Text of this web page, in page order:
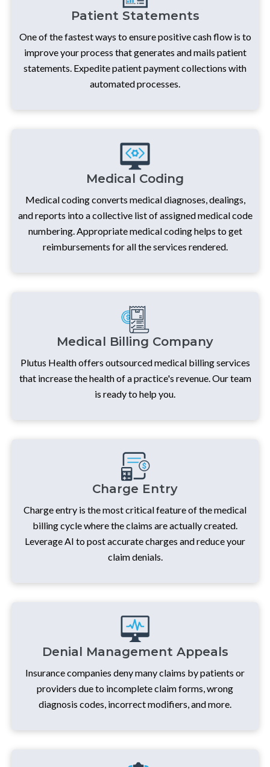
Patient Statements
One of the fastest ways to ensure positive cash flow is to
improve your process that generates and mails patient
statements. Expedite patient payment collections with
automated processes.
Medical Coding
Medical coding converts medical diagnoses, dealings,
and reports into a collective list of assigned medical code
numbering. Appropriate medical coding helps to get
reimbursements for all the services rendered.
Medical Billing Company
Plutus Health offers outsourced medical billing services
that increase the health of a practice's revenue. Our team
is ready to help you.
Charge Entry
Charge entry is the most critical feature of the medical
billing cycle where the claims are actually created.
Leverage AI to post accurate charges and reduce your
claim denials.
Denial Management Appeals
Insurance companies deny many claims by patients or
providers due to incomplete claim forms, wrong
diagnosis codes, incorrect modifiers, and more.